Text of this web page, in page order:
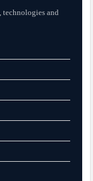
technologies and